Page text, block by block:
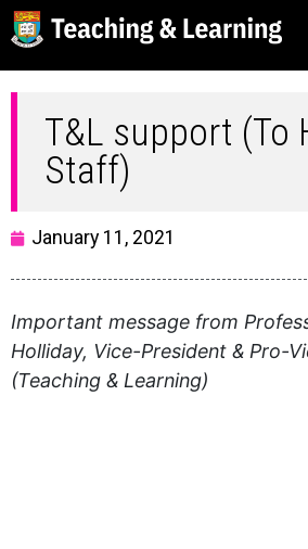
T&L support (To
Staff)
January 11, 2021
Important message from
Holliday, Vice-President & Pro-
(Teaching & Learning)